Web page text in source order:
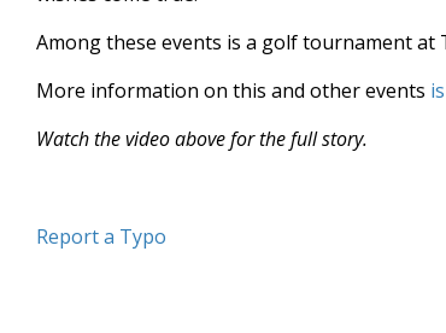
46
seconds
Among these events is a golf tournament at
More information on this and other events
Watch the video above for the full story.
Report a Typo